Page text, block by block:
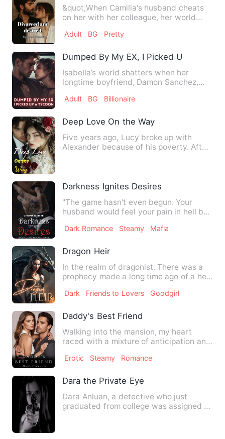
&quot;When Camilla's husband cheats
on her with her colleague, her world
Adult BG Pretty
Dumped By My EX, I Picked Up A
Isabella’s world shatters when her
longtime boyfriend, Damon Sanchez,
Adult BG Billionaire
Deep Love On the Way
Five years ago, Lucy broke up with
Alexander because of his ‌poverty‌. After
Darkness Ignites Desires
"The game hasn't even begun. Your
husband would feel your pain in hell by
Dark Romance Steamy Mafia
Dragon Heir
In the realm of dragonist. There was a
prophecy made a long time ago of a heir,
Dark Friends to Lovers Goodgirl
Daddy's Best Friend
Walking into the mansion, my heart
raced with a mixture of anticipation and
Erotic Steamy Romance
Dara the Private Eye
Dara Anluan, a detective who just
graduated from college was assigned to